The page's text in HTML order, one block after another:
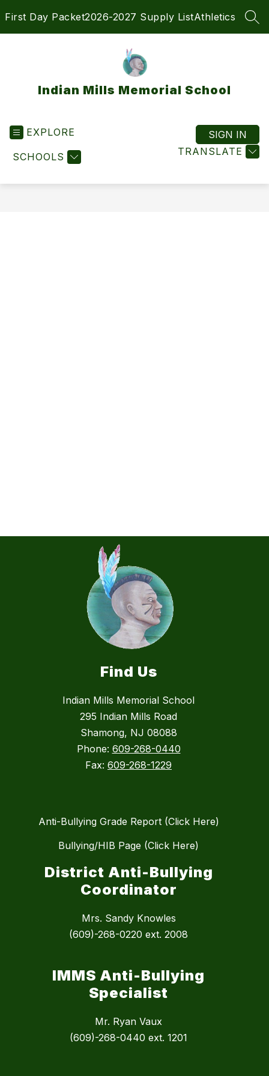
toFirst Day Packet2026-2027 Supply ListAthletics
Indian Mills Memorial School
EXPLORE
SCHOOLS TRANSLATE
SIGN IN
Find Us
Indian Mills Memorial School
295 Indian Mills Road
Shamong, NJ 08088
Phone: 609-268-0440
Fax: 609-268-1229
Anti-Bullying Grade Report (Click Here)
Bullying/HIB Page (Click Here)
District Anti-Bullying
Coordinator
Mrs. Sandy Knowles
(609)-268-0220 ext. 2008
IMMS Anti-Bullying
Specialist
Mr. Ryan Vaux
(609)-268-0440 ext. 1201